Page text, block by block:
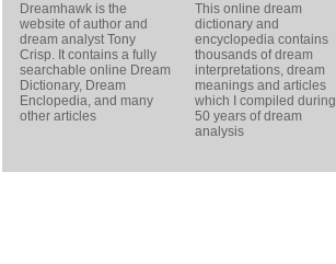
Dreamhawk is the
website of author and
dream analystTony
Crisp. It contains a fully
searchable online Dream
Dictionary, Dream
Enclopedia, and many
other articles
This online dream
dictionary and
encyclopedia contains
thousands of dream
interpretations, dream
meanings and articles
which I compiled during
50 years of dream
analysis